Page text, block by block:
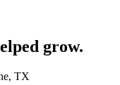
grow.
TX